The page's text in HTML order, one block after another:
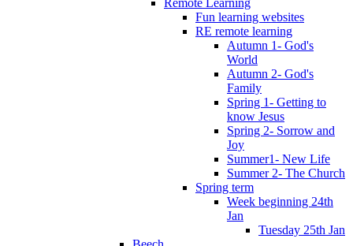
Fun learning websites
RE remote learning
Autumn 1- God's
World
Autumn 2- God's
Family
Spring 1- Getting to
know Jesus
Spring 2- Sorrow and
Joy
Summer1- New Life
Summer 2- The Church
Spring term
Week beginning 24th
Jan
Tuesday 25th Jan